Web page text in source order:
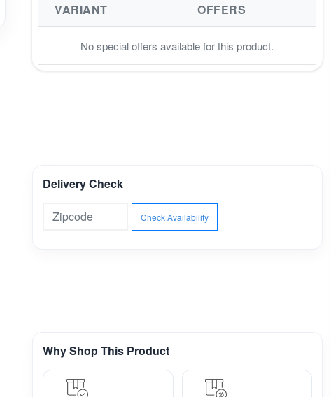
VARIANT OFFERS
No special offers available for this product.
Delivery Check
Check Availability
Why Shop This Product